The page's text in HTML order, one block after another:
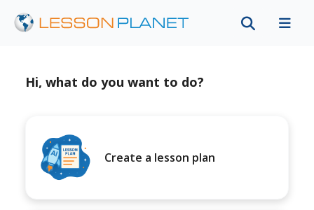
Hi, what do you want to do?
Create a lesson plan